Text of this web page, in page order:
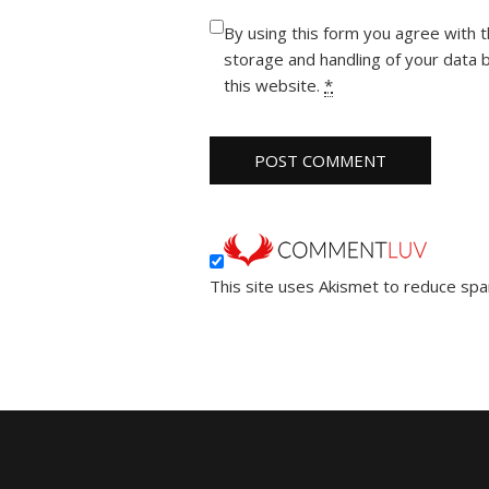
By using this form you agree with
storage and handling of your data
this website. *
This site uses Akismet to reduce